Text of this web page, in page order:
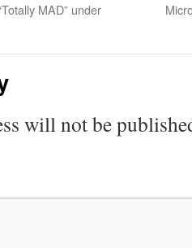
MAD” under
will not be